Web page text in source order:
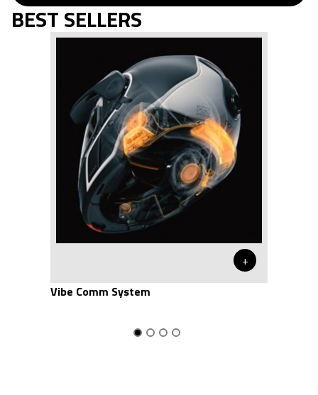
BEST SELLERS
+
Vibe Comm System